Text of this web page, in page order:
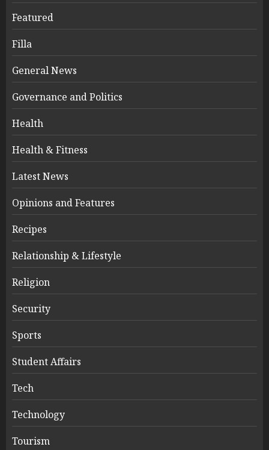
Featured
Filla
General News
Governance and Politics
Health
Health & Fitness
Latest News
Opinions and Features
Recipes
Relationship & Lifestyle
Religion
Security
Sports
Student Affairs
Tech
Technology
Tourism